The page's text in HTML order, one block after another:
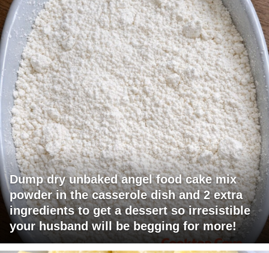
Dump dry unbaked angel food cake mix
powder in the casserole dish and 2 extra
ingredients to get a dessert so irresistible
your husband will be begging for more!